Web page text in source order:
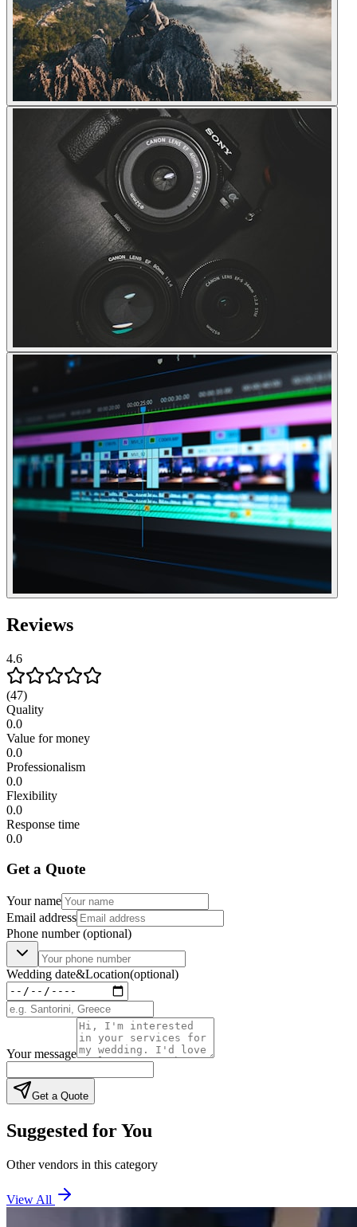
Reviews
4.6
(47)
Quality
0.0
Value for money
0.0
Professionalism
0.0
Flexibility
0.0
Response time
0.0
Get a Quote
Your name
Email address
Phone number(optional)
Wedding date&Location(optional)
Your message
Get a Quote
Suggested for You
Other vendors in this category
View All